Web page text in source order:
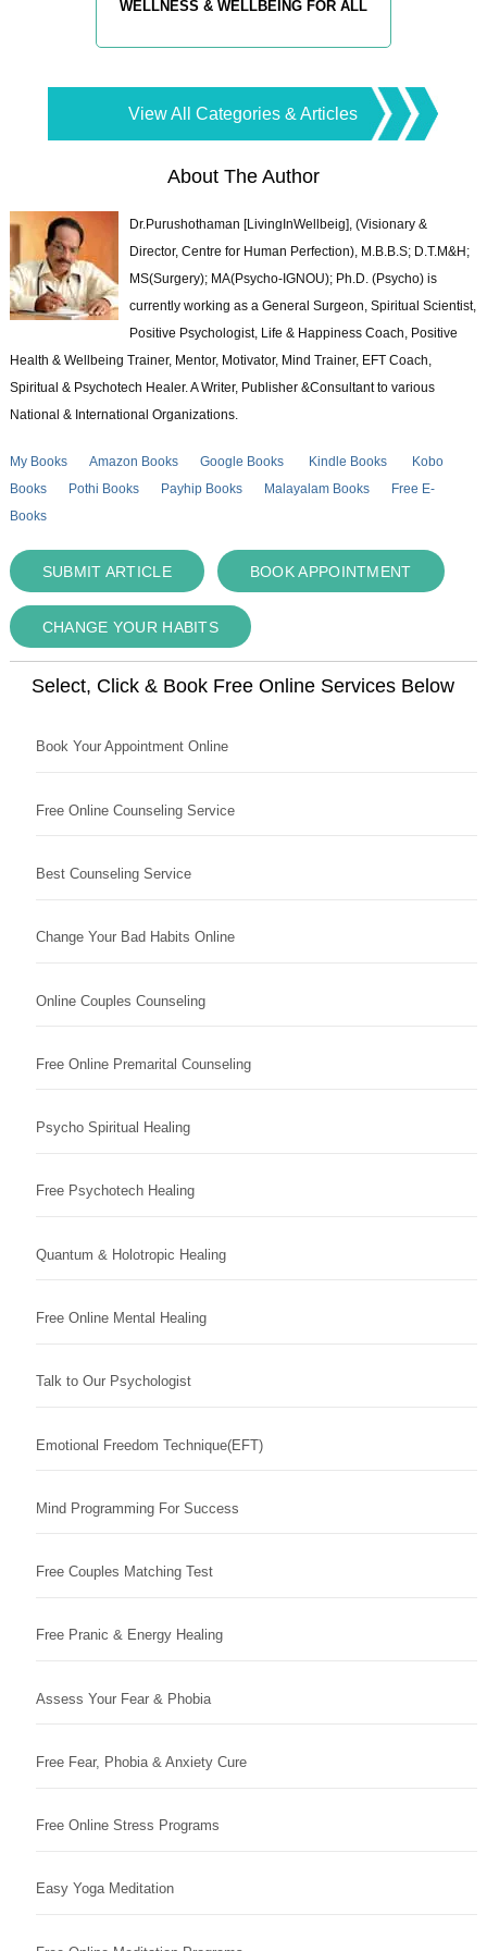
WELLNESS & WELLBEING FOR ALL
View All Categories & Articles
About The Author
Dr.Purushothaman [LivingInWellbeig], (Visionary &
Director, Centre for Human Perfection), M.B.B.S; D.T.M&H;
MS(Surgery); MA(Psycho-IGNOU); Ph.D. (Psycho) is
currently working as a General Surgeon, Spiritual Scientist,
Positive Psychologist, Life & Happiness Coach, Positive
Health & Wellbeing Trainer, Mentor, Motivator, Mind Trainer, EFT Coach,
Spiritual & Psychotech Healer. A Writer, Publisher &Consultant to various
National & International Organizations.
My Books Amazon Books Google Books Kindle Books
Kobo
Books
Pothi Books Payhip Books Malayalam Books
Free E-
Books
SUBMIT ARTICLE BOOK APPOINTMENT
CHANGE YOUR HABITS
Select, Click & Book Free Online Services Below
Book Your Appointment Online
Free Online Counseling Service
Best Counseling Service
Change Your Bad Habits Online
Online Couples Counseling
Free Online Premarital Counseling
Psycho Spiritual Healing
Free Psychotech Healing
Quantum & Holotropic Healing
Free Online Mental Healing
Talk to Our Psychologist
Emotional Freedom Technique(EFT)
Mind Programming For Success
Free Couples Matching Test
Free Pranic & Energy Healing
Assess Your Fear & Phobia
Free Fear, Phobia & Anxiety Cure
Free Online Stress Programs
Easy Yoga Meditation